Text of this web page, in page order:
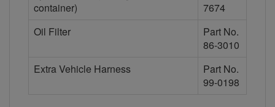
container)
7674
Oil Filter
Part No.
86-3010
Extra Vehicle Harness
Part No.
99-0198